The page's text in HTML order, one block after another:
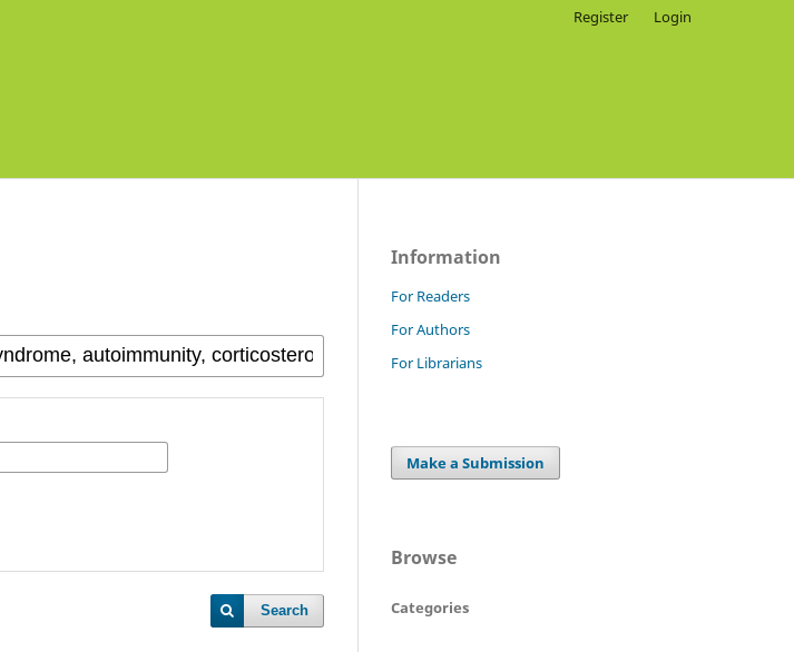
Register Login
Search
Information
For Readers
For Authors
For Librarians
Make a Submission
Browse
Categories